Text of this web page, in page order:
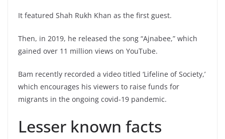
It featured Shah Rukh Khan as the first guest.
Then, in 2019, he released the song “Ajnabee,” which
gained over 11 million views on YouTube.
Bam recently recorded a video titled ‘Lifeline of Society,’
which encourages his viewers to raise funds for
migrants in the ongoing covid-19 pandemic.
Lesser known facts